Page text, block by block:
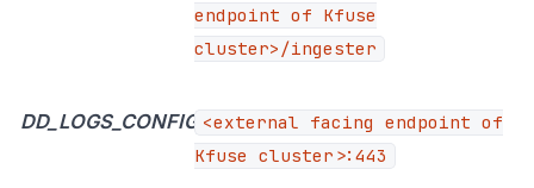
endpoint of Kfuse
cluster>/ingester
DD_LOGS_CONFIG_LOGS_DD_URL<external facing endpoint of
Kfuse cluster>:443